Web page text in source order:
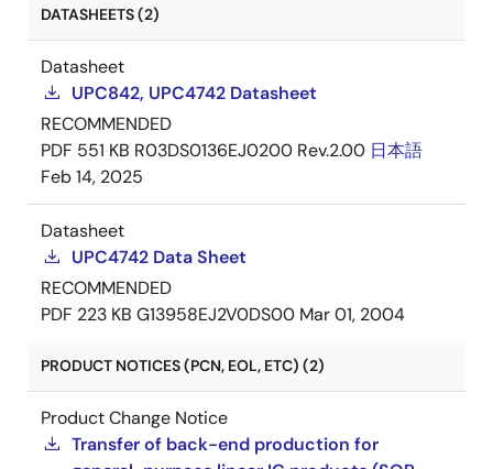
DATASHEETS (2)
Datasheet
UPC842, UPC4742 Datasheet
RECOMMENDED
PDF 551 KB R03DS0136EJ0200 Rev.2.00 日本語
Feb 14, 2025
Datasheet
UPC4742 Data Sheet
RECOMMENDED
PDF 223 KB G13958EJ2V0DS00 Mar 01, 2004
PRODUCT NOTICES (PCN, EOL, ETC) (2)
Product Change Notice
Transfer of back-end production for